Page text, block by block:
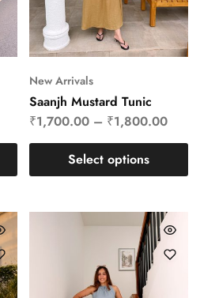
New Arrivals
Saanjh Mustard Tunic
₹1,700.00– ₹1,800.00
Select options